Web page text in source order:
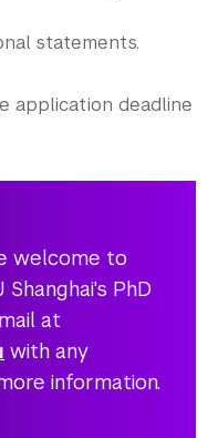
statements.
application deadline
welcome to
Shanghai's PhD
at
with any
information.